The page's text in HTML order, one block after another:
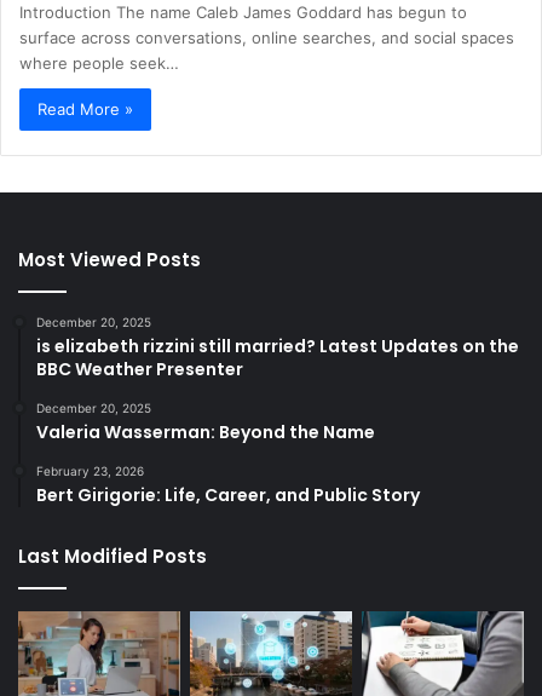
Introduction The name Caleb James Goddard has begun to
surface across conversations, online searches, and social spaces
where people seek…
Read More »
Most Viewed Posts
December 20, 2025
is elizabeth rizzini still married? Latest Updates on the
BBC Weather Presenter
December 20, 2025
Valeria Wasserman: Beyond the Name
February 23, 2026
Bert Girigorie: Life, Career, and Public Story
Last Modified Posts